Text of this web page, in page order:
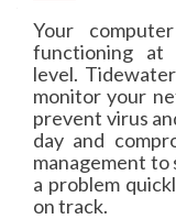
Your
functioning at
level.
monitor your
prevent virus
day and
management
a problem
on track.